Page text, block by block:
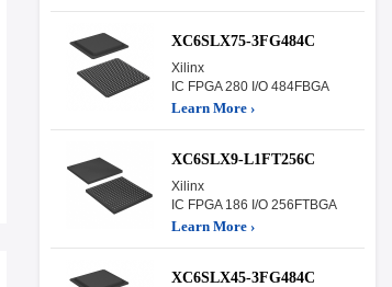
XC6SLX75-3FG484C
Xilinx
IC FPGA 280 I/O 484FBGA
Learn More ›
XC6SLX9-L1FT256C
Xilinx
IC FPGA 186 I/O 256FTBGA
Learn More ›
XC6SLX45-3FG484C